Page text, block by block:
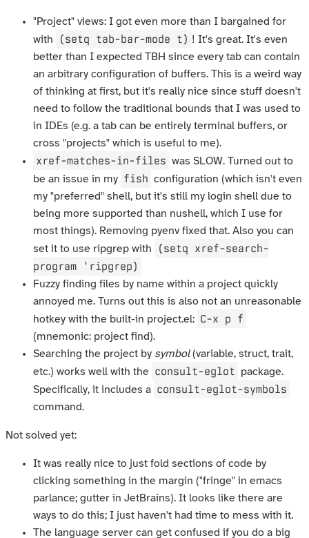
"Project" views: I got even more than I bargained for
with
(setq tab-bar-mode t) ! It's great. It's even
better than I expected TBH since every tab can contain
an arbitrary configuration of buffers. This is a weird way
of thinking at first, but it's really nice since stuff doesn't
need to follow the traditional bounds that I was used to
in IDEs (e.g. a tab can be entirely terminal buffers, or
cross "projects" which is useful to me).
xref-matches-in-files was SLOW. Turned out to
be an issue in my fish configuration (which isn't even
my "preferred" shell, but it's still my login shell due to
being more supported than nushell, which I use for
most things). Removing pyenv fixed that. Also you can
set it to use ripgrep with
(setq xref-search-
program 'ripgrep)
Fuzzy finding files by name within a project quickly
annoyed me. Turns out this is also not an unreasonable
hotkey with the built-in project.el: C-x p f
(mnemonic: project find).
Searching the project by symbol(variable, struct, trait,
etc.) works well with the consult-eglot package.
Specifically, it includes a consult-eglot-symbols
command.
Not solved yet:
It was really nice to just fold sections of code by
clicking something in the margin ("fringe" in emacs
parlance; gutter in JetBrains). It looks like there are
ways to do this; I just haven't had time to mess with it.
The language server can get confused if you do a big